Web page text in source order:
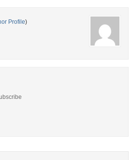
Profile)